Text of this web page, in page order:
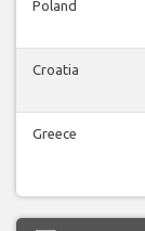
Poland
Croatia
Greece